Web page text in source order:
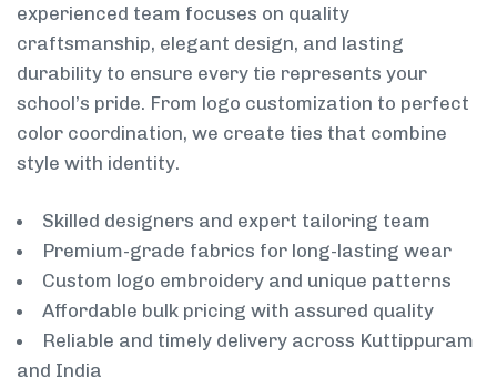
experienced team focuses on quality
craftsmanship, elegant design, and lasting
durability to ensure every tie represents your
school’s pride. From logo customization to perfect
color coordination, we create ties that combine
style with identity.
Skilled designers and expert tailoring team
Premium-grade fabrics for long-lasting wear
Custom logo embroidery and unique patterns
Affordable bulk pricing with assured quality
Reliable and timely delivery across Kuttippuram
and India